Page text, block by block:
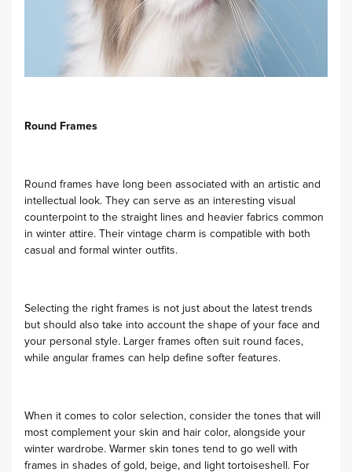
Round Frames
Round frames have long been associated with an artistic and
intellectual look. They can serve as an interesting visual
counterpoint to the straight lines and heavier fabrics common
in winter attire. Their vintage charm is compatible with both
casual and formal winter outfits.
Selecting the right frames is not just about the latest trends
but should also take into account the shape of your face and
your personal style. Larger frames often suit round faces,
while angular frames can help define softer features.
When it comes to color selection, consider the tones that will
most complement your skin and hair color, alongside your
winter wardrobe. Warmer skin tones tend to go well with
frames in shades of gold, beige, and light tortoiseshell. For